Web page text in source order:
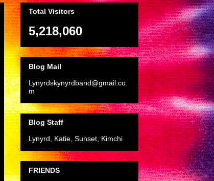
Total Visitors
5,218,060
Blog Mail
Lynyrdskynyrdband@gmail.co
m
Blog Staff
Lynyrd, Katie, Sunset, Kimchi
FRIENDS